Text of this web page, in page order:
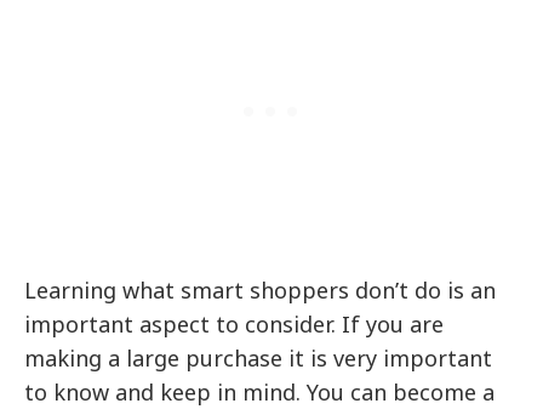
Learning what smart shoppers don’t do is an
important aspect to consider. If you are
making a large purchase it is very important
to know and keep in mind. You can become a